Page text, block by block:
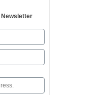
Newsletter